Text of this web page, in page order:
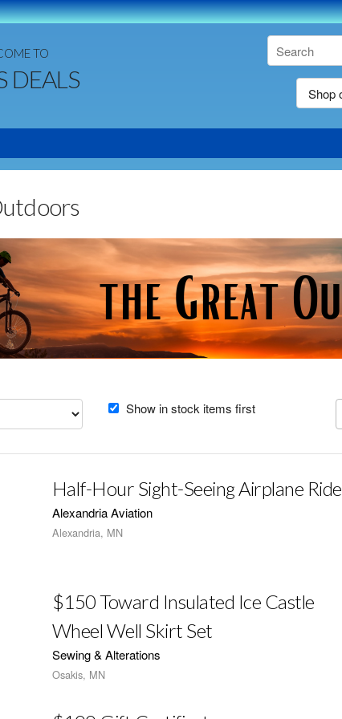
TO
DEALS
Show in stock items first
Half-Hour Sight-Seeing Airplane Ride
Alexandria Aviation
Alexandria, MN
$150 Toward Insulated Ice Castle
Wheel Well Skirt Set
Sewing & Alterations
Osakis, MN